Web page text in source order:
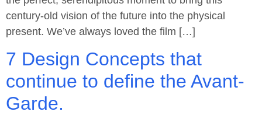
century-old vision of the future into the physical
present. We’ve always loved the film […]
7 Design Concepts that
continue to define the Avant-
Garde.